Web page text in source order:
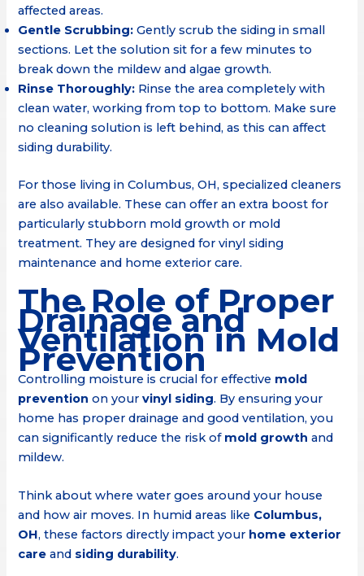
affected areas.
Gentle Scrubbing: Gently scrub the siding in small
sections. Let the solution sit for a few minutes to
break down the mildew and algae growth.
Rinse Thoroughly: Rinse the area completely with
clean water, working from top to bottom. Make sure
no cleaning solution is left behind, as this can affect
siding durability.
For those living in Columbus, OH, specialized cleaners
are also available. These can offer an extra boost for
particularly stubborn mold growth or mold
treatment. They are designed for vinyl siding
maintenance and home exterior care.
The Role of Proper
Drainage and
Ventilation in Mold
Prevention
Controlling moisture is crucial for effective mold
prevention on yourvinyl siding. By ensuring your
home has proper drainage and good ventilation, you
can significantly reduce the risk of mold growth and
mildew.
Think about where water goes around your house
and how air moves. In humid areas like Columbus,
OH, these factors directly impact your home exterior
care and siding durability.